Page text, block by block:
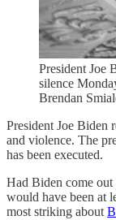
President Joe
silence
Brendan
President Joe Biden
and violence. The
has been executed.
Had Biden come out
would have been at
most striking about